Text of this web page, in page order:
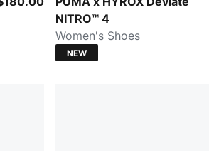
NITRO™ 4
Women's Shoes
NEW